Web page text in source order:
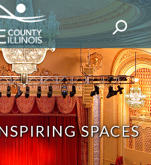
SPACES